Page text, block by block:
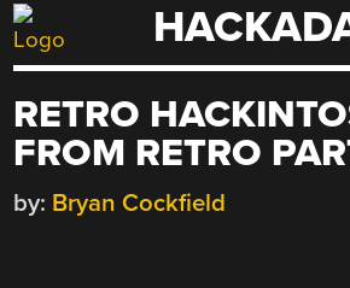
Skip
to
RETRO
FROM RETRO
by: Bryan Cockfield